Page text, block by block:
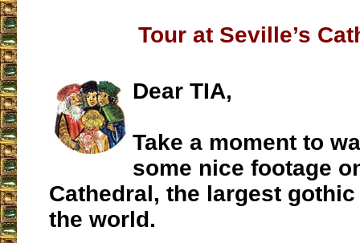
Tour at Seville’s
Dear TIA,
Take a moment to
some nice footage
Cathedral, the largest
the world.